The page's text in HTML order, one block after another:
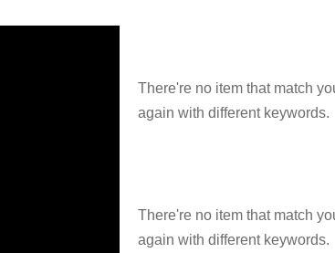
There're no item that match
again with different keywords.
There're no item that match
again with different keywords.